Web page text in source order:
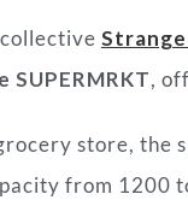
SUPERMRKT,
store, the
from 1200